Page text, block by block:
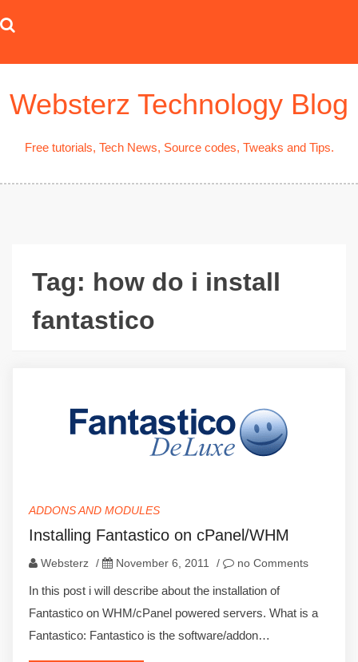
to
Websterz Technology Blog
Free tutorials, Tech News, Source codes, Tweaks and Tips.
Tag: how do i install
fantastico
ADDONS AND MODULES
Installing Fantastico on cPanel/WHM
Websterz / November 6, 2011 / no Comments
In this post i will describe about the installation of
Fantastico on WHM/cPanel powered servers. What is a
Fantastico: Fantastico is the software/addon…